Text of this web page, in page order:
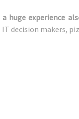
a huge experience
decision makers,